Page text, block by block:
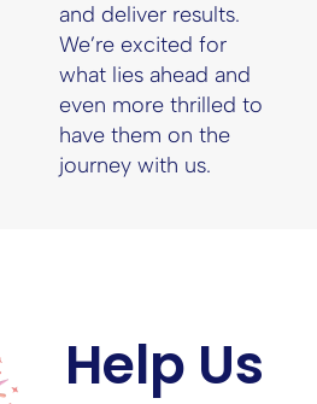
and deliver results.
We’re excited for
what lies ahead and
even more thrilled to
have them on the
journey with us.
Help Us